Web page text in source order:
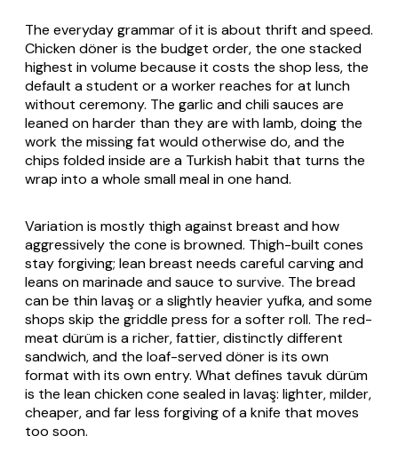
The everyday grammar of it is about thrift and speed.
Chicken döner is the budget order, the one stacked
highest in volume because it costs the shop less, the
default a student or a worker reaches for at lunch
without ceremony. The garlic and chili sauces are
leaned on harder than they are with lamb, doing the
work the missing fat would otherwise do, and the
chips folded inside are a Turkish habit that turns the
wrap into a whole small meal in one hand.
Variation is mostly thigh against breast and how
aggressively the cone is browned. Thigh-built cones
stay forgiving; lean breast needs careful carving and
leans on marinade and sauce to survive. The bread
can be thinlavaşor a slightly heavieryufka, and some
shops skip the griddle press for a softer roll. The red-
meat dürümis a richer, fattier, distinctly different
sandwich, and the loaf-served döner is its own
format with its own entry. What defines tavuk dürüm
is the lean chicken cone sealed inlavaş: lighter, milder,
cheaper, and far less forgiving of a knife that moves
too soon.